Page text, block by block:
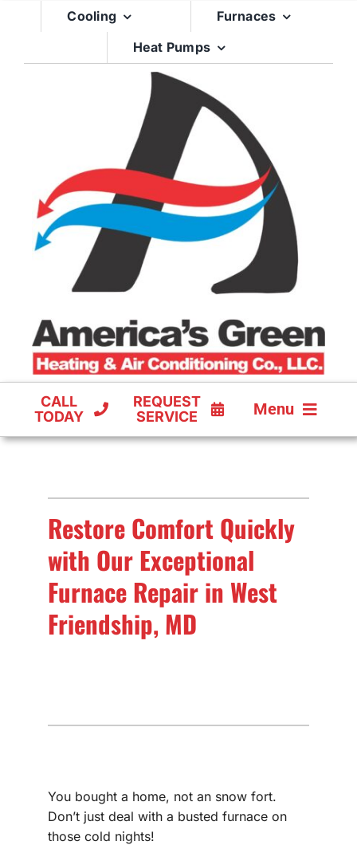
Cooling
Furnaces
Heat Pumps
CALL
TODAY
REQUEST
SERVICE
Menu
HEAT PUMPS
Restore Comfort Quickly
with Our Exceptional
Furnace Repair in West
Friendship, MD
You bought a home, not an snow fort.
Don’t just deal with a busted furnace on
those cold nights!